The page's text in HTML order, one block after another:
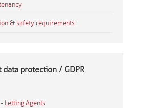
& safety requirements
data protection / GDPR
Letting Agents